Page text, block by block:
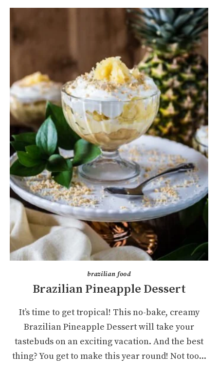
brazilian food
Brazilian Pineapple Dessert
It’s time to get tropical! This no-bake, creamy
Brazilian Pineapple Dessert will take your
tastebuds on an exciting vacation. And the best
thing? You get to make this year round! Not too...